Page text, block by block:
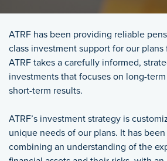
Featured Image
ATRF provides strategic investment
ATRF has been providing reliable
class investment support for our plans
ATRF takes a carefully informed,
investments that focuses on long-
short-term results.
ATRF’s investment strategy is
unique needs of our plans. It has
combining an understanding of the